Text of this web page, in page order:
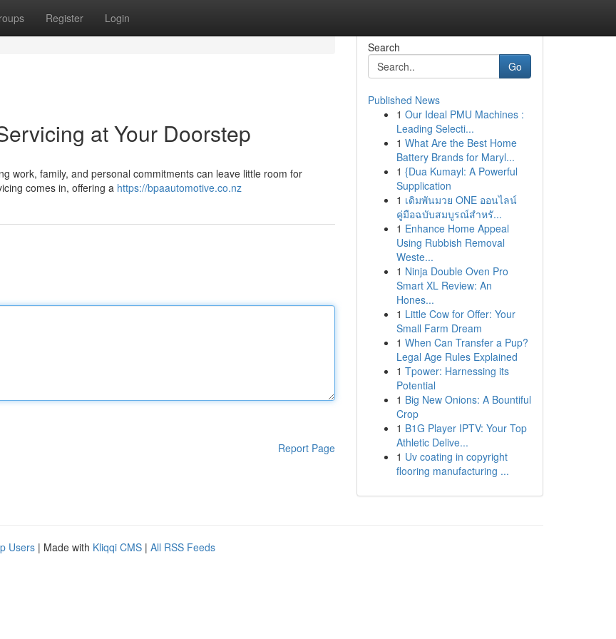
Register Login
at Your Doorstep
work, family, and personal commitments can leave little room for
comes in, offering a https://bpaautomotive.co.nz
Report Page
Search
Go
Published News
1 Our Ideal PMU Machines :
Leading Selecti...
1 What Are the Best Home
Battery Brands for Maryl...
1 {Dua Kumayl: A Powerful
Supplication
1 เดิมพันมวย ONE ออนไลน์
คู่มือฉบับสมบูรณ์สำหรั...
1 Enhance Home Appeal
Using Rubbish Removal
Weste...
1 Ninja Double Oven Pro
Smart XL Review: An
Hones...
1 Little Cow for Offer: Your
Small Farm Dream
1 When Can Transfer a Pup?
Legal Age Rules Explained
1 Tpower: Harnessing its
Potential
1 Big New Onions: A Bountiful
Crop
1 B1G Player IPTV: Your Top
Athletic Delive...
1 Uv coating in copyright
flooring manufacturing ...
Users | Made with Kliqqi CMS | All RSS Feeds